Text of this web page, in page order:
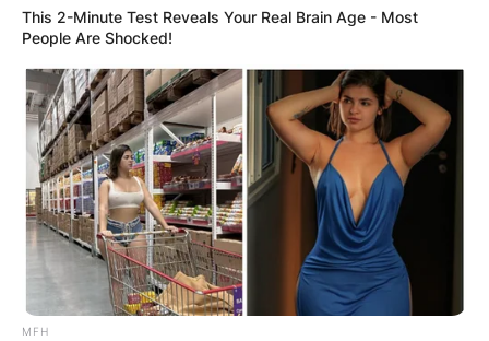
This 2-Minute Test Reveals Your Real Brain Age - Most
People Are Shocked!
MFH